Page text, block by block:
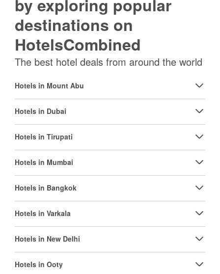
by exploring popular
destinations on
HotelsCombined
The best hotel deals from around the world
Hotels in Mount Abu
Hotels in Dubai
Hotels in Tirupati
Hotels in Mumbai
Hotels in Bangkok
Hotels in Varkala
Hotels in New Delhi
Hotels in Ooty